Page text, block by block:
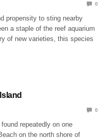
0
propensity to sting nearby
a staple of the reef aquarium
of new varieties, this species
0
repeatedly on one
on the north shore of